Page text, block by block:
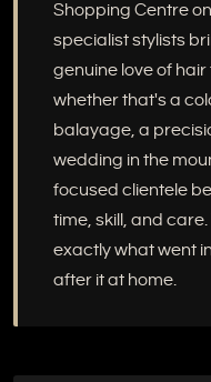
Shopping Centre
specialist stylists
genuine love of
whether that's a
balayage, a
wedding in the
focused clientele
time, skill, and
exactly what went
after it at home.